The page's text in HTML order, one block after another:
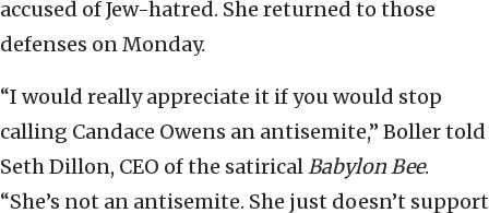
accused of Jew-hatred. She returned to those
defenses on Monday.
“I would really appreciate it if you would stop
calling Candace Owens an antisemite,” Boller told
Seth Dillon, CEO of the satiricalBabylon Bee.
“She’s not an antisemite. She just doesn’t support